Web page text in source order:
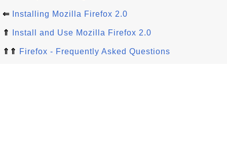
⇐ Installing Mozilla Firefox 2.0
⇑ Install and Use Mozilla Firefox 2.0
⇑⇑ Firefox - Frequently Asked Questions